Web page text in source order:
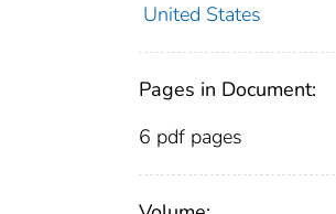
United States
Pages in Document:
6 pdf pages